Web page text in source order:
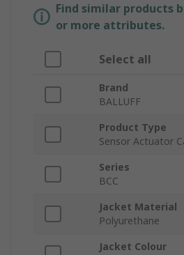
Find similar products
or more attributes.
Select all
Brand
BALLUFF
Product Type
Sensor Actuator
Series
BCC
Jacket Material
Polyurethane
Jacket Colour